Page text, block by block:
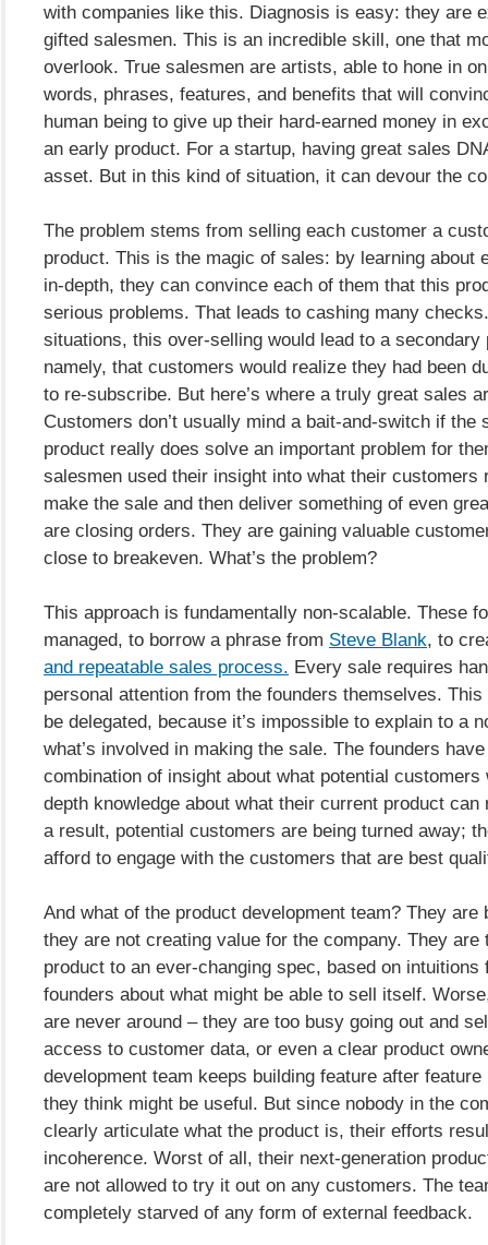
with companies like this. Diagnosis is easy: they are
gifted salesmen. This is an incredible skill, one that
overlook. True salesmen are artists, able to hone in
words, phrases, features, and benefits that will
human being to give up their hard-earned money in
an early product. For a startup, having great sales
asset. But in this kind of situation, it can devour the
The problem stems from selling each customer a
product. This is the magic of sales: by learning about
in-depth, they can convince each of them that this
serious problems. That leads to cashing many
situations, this over-selling would lead to a secondary
namely, that customers would realize they had been
to re-subscribe. But here’s where a truly great sales
Customers don’t usually mind a bait-and-switch if the
product really does solve an important problem for
salesmen used their insight into what their customers
make the sale and then deliver something of even
are closing orders. They are gaining valuable
close to breakeven. What’s the problem?
This approach is fundamentally non-scalable. These
managed, to borrow a phrase from Steve Blank, to
and repeatable sales process. Every sale requires
personal attention from the founders themselves.
be delegated, because it’s impossible to explain to a
what’s involved in making the sale. The founders
combination of insight about what potential customers
depth knowledge about what their current product can
a result, potential customers are being turned away;
afford to engage with the customers that are best
And what of the product development team? They are
they are not creating value for the company. They are
product to an ever-changing spec, based on intuitions
founders about what might be able to sell itself.
are never around – they are too busy going out and
access to customer data, or even a clear product
development team keeps building feature after feature
they think might be useful. But since nobody in the
clearly articulate what the product is, their efforts
incoherence. Worst of all, their next-generation
are not allowed to try it out on any customers. The
completely starved of any form of external feedback.